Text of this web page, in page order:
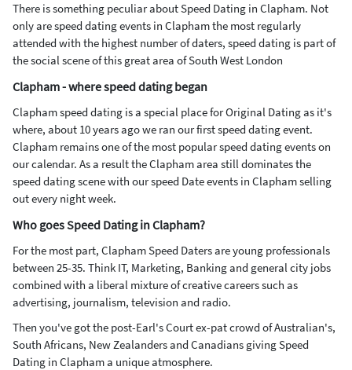
There is something peculiar about Speed Dating in Clapham. Not
only are speed dating events in Clapham the most regularly
attended with the highest number of daters, speed dating is part of
the social scene of this great area of South West London
Clapham - where speed dating began
Clapham speed dating is a special place for Original Dating as it's
where, about 10 years ago we ran our first speed dating event.
Clapham remains one of the most popular speed dating events on
our calendar. As a result the Clapham area still dominates the
speed dating scene with our speed Date events in Clapham selling
out every night week.
Who goes Speed Dating in Clapham?
For the most part, Clapham Speed Daters are young professionals
between 25-35. Think IT, Marketing, Banking and general city jobs
combined with a liberal mixture of creative careers such as
advertising, journalism, television and radio.
Then you've got the post-Earl's Court ex-pat crowd of Australian's,
South Africans, New Zealanders and Canadians giving Speed
Dating in Clapham a unique atmosphere.